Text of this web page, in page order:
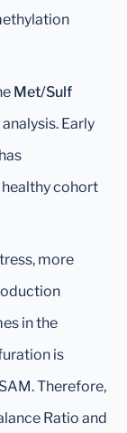
Met/Sulf
Early
cohort
more
in the
is
Therefore,
Ratio and